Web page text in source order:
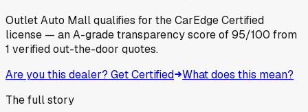
Outlet Auto Mallqualifies for the CarEdge Certified
license — an A-grade transparency score of95/100 from
1 verified out-the-door quotes.
Are you this dealer? Get Certified What does this mean?
The full story